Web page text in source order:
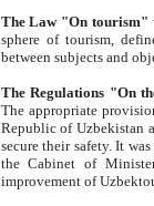
The Law "On tourism"
sphere of tourism, defines legislative norms for
The appropriate provision has been approved in
Republic of Uzbekistan and departure of citizens of the Republic of Uzbekistan abroad as tourists, and to
secure their safety. It was issued according
the Cabinet of Ministers of the Republic of Uzbekistan dated 28